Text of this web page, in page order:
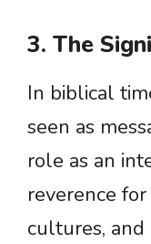
3. The
In biblical
seen as
role as an
reverence
cultures,